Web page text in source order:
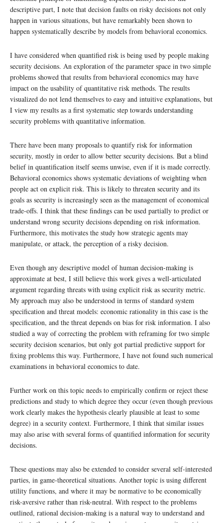
descriptive part, I note that decision faults on risky decisions not only
happen in various situations, but have remarkably been shown to
happen systematically describe by models from behavioral economics.
I have considered when quantified risk is being used by people making
security decisions. An exploration of the parameter space in two simple
problems showed that results from behavioral economics may have
impact on the usability of quantitative risk methods. The results
visualized do not lend themselves to easy and intuitive explanations, but
I view my results as a first systematic step towards understanding
security problems with quantitative information.
There have been many proposals to quantify risk for information
security, mostly in order to allow better security decisions. But a blind
belief in quantification itself seems unwise, even if it is made correctly.
Behavioral economics shows systematic deviations of weighting when
people act on explicit risk. This is likely to threaten security and its
goals as security is increasingly seen as the management of economical
trade-offs. I think that these findings can be used partially to predict or
understand wrong security decisions depending on risk information.
Furthermore, this motivates the study how strategic agents may
manipulate, or attack, the perception of a risky decision.
Even though any descriptive model of human decision-making is
approximate at best, I still believe this work gives a well-articulated
argument regarding threats with using explicit risk as security metric.
My approach may also be understood in terms of standard system
specification and threat models: economic rationality in this case is the
specification, and the threat depends on bias for risk information. I also
studied a way of correcting the problem with reframing for two simple
security decision scenarios, but only got partial predictive support for
fixing problems this way. Furthermore, I have not found such numerical
examinations in behavioral economics to date.
Further work on this topic needs to empirically confirm or reject these
predictions and study to which degree they occur (even though previous
work clearly makes the hypothesis clearly plausible at least to some
degree) in a security context. Furthermore, I think that similar issues
may also arise with several forms of quantified information for security
decisions.
These questions may also be extended to consider several self-interested
parties, in game-theoretical situations. Another topic is using different
utility functions, and where it may be normative to be economically
risk-aversive rather than risk-neutral. With respect to the problems
outlined, rational decision-making is a natural way to understand and